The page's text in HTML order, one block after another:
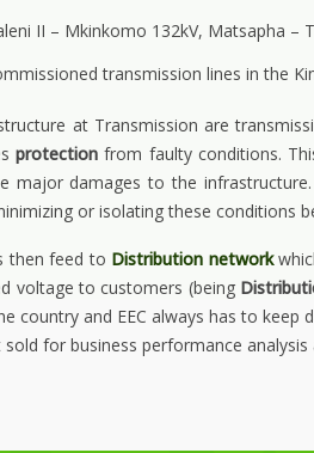
II – Mkinkomo 132kV, Matsapha –
transmission lines in the
at Transmission are
protectionfrom faulty conditions.
major damages to the
or isolating these conditions
then feed to Distribution network
voltage to customers (being
country and EEC always has to
for business performance analysis